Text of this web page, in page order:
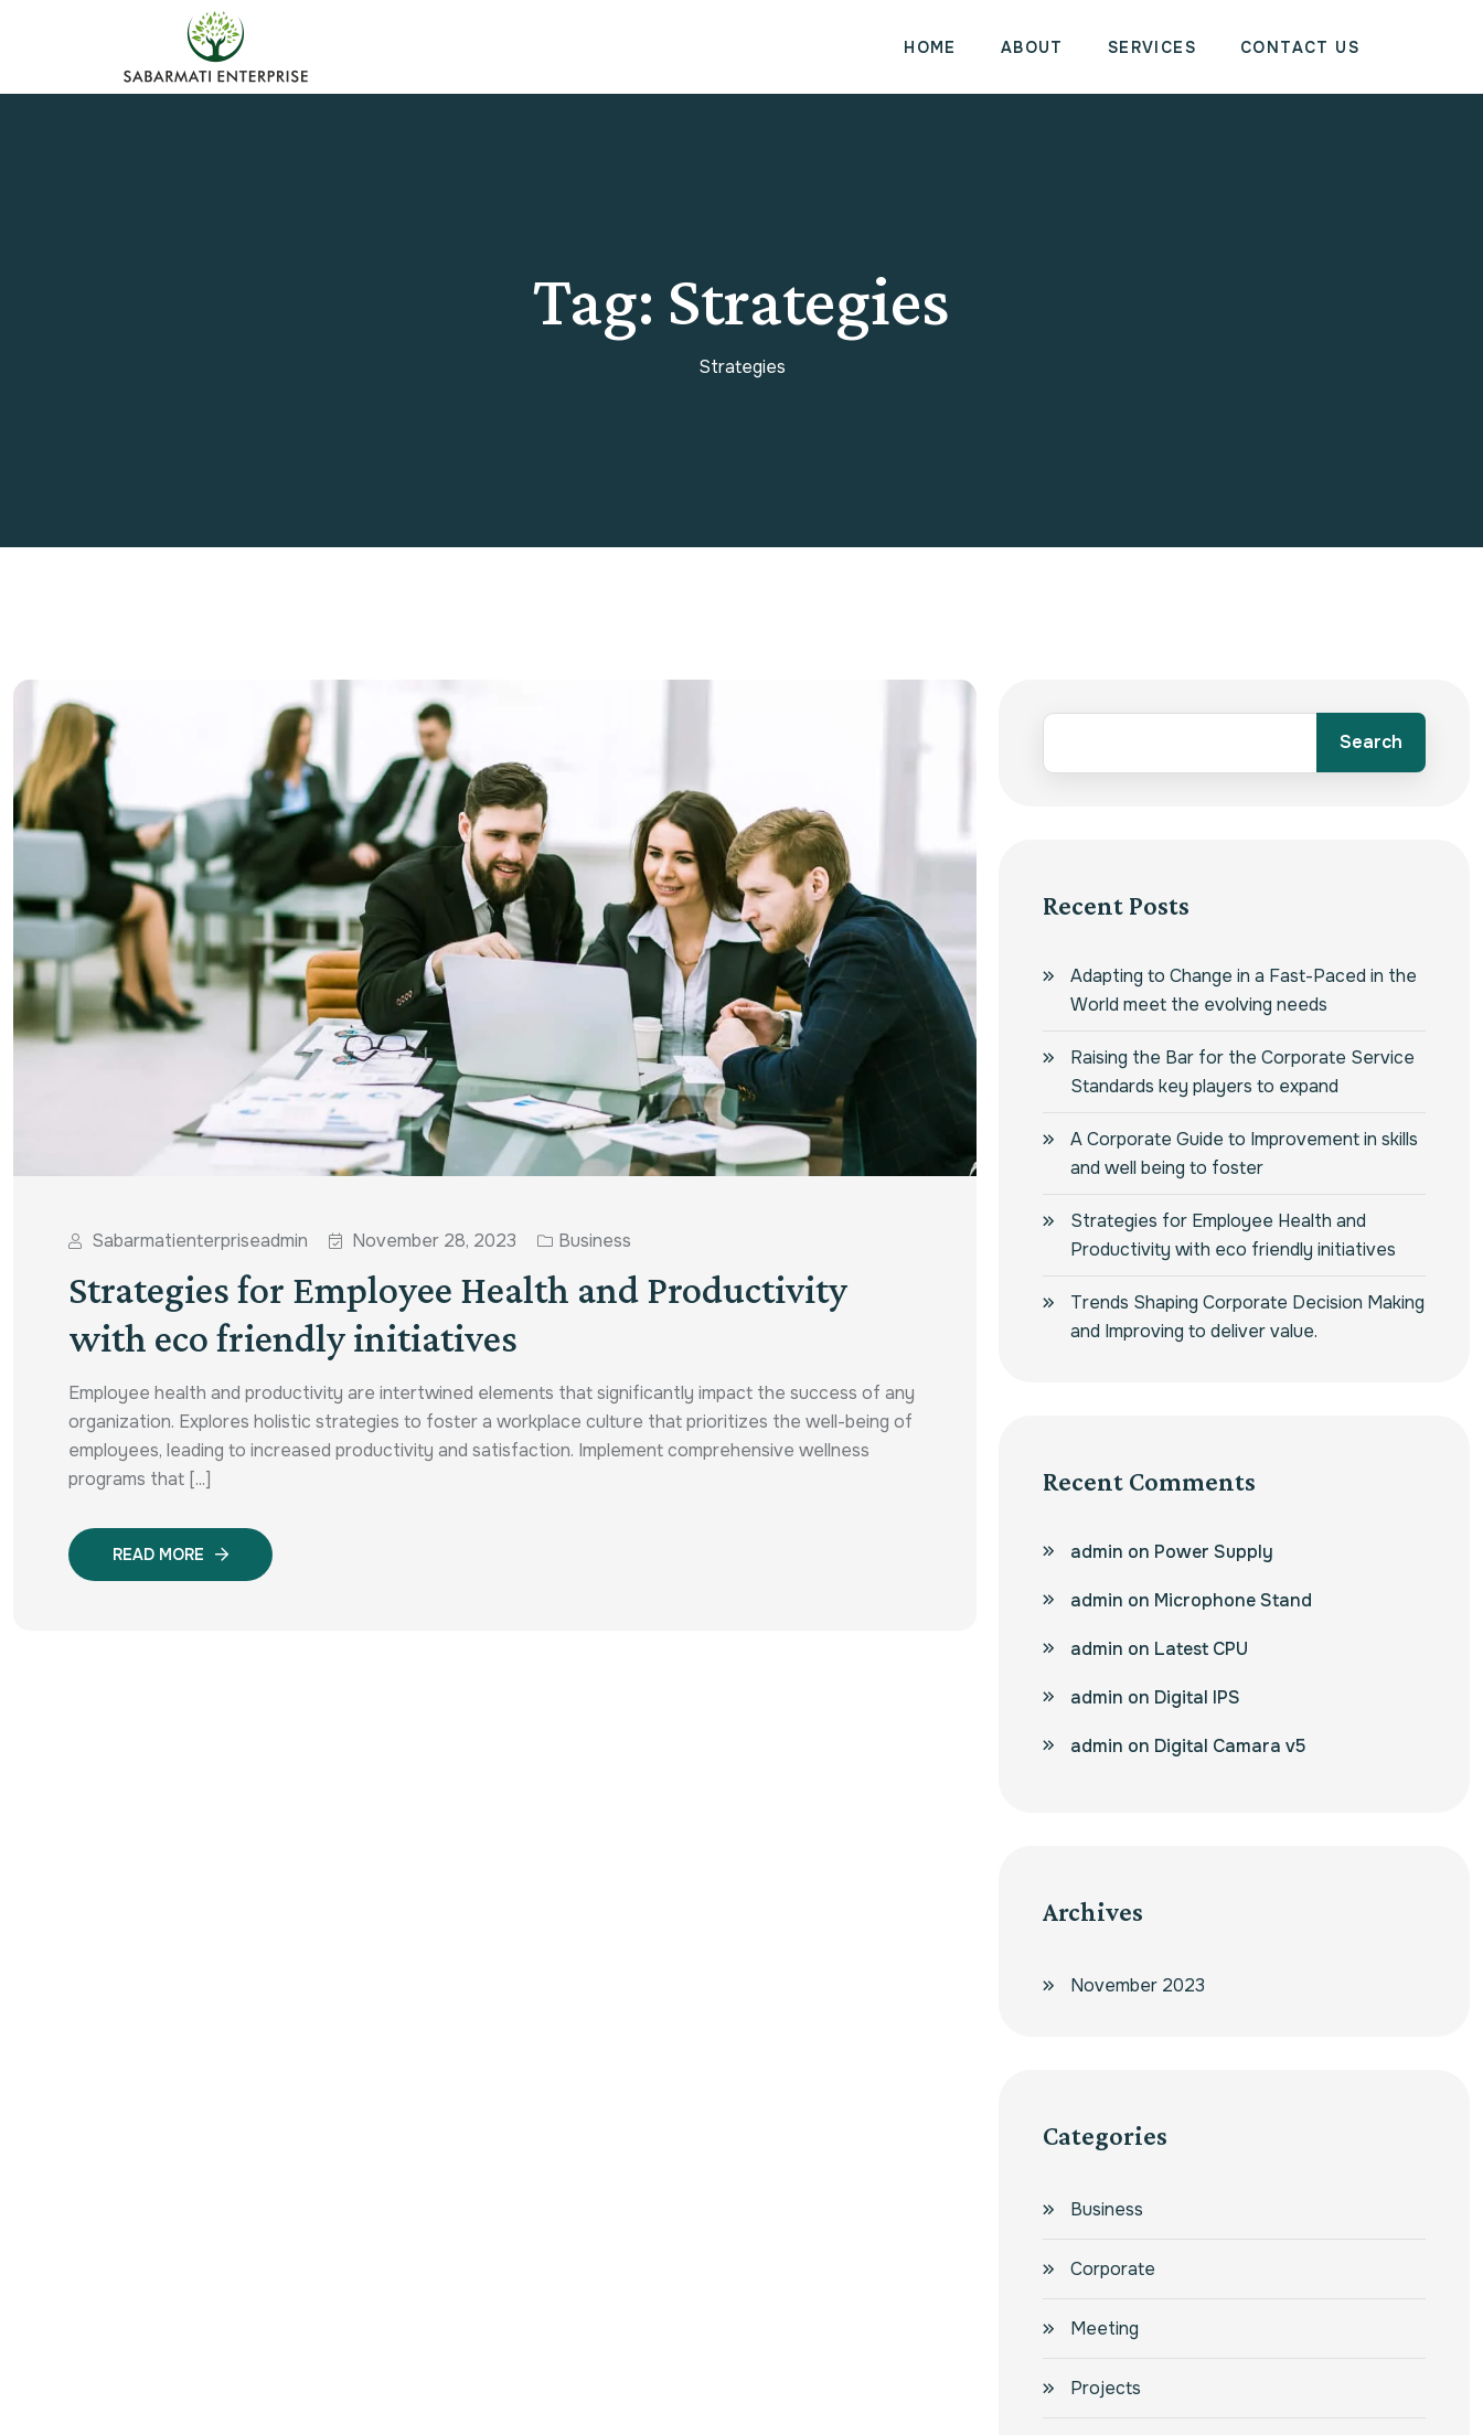
HOME ABOUT SERVICES CONTACT US
Tag: Strategies
Strategies
Sabarmatienterpriseadmin November 28, 2023 Business
Strategies for Employee Health and Productivity
with eco friendly initiatives
Employee health and productivity are intertwined elements that significantly impact the success of any
organization. Explores holistic strategies to foster a workplace culture that prioritizes the well-being of
employees, leading to increased productivity and satisfaction. Implement comprehensive wellness
programs that [...]
READ MORE
Search
Recent Posts
Adapting to Change in a Fast-Paced in the
World meet the evolving needs
Raising the Bar for the Corporate Service
Standards key players to expand
A Corporate Guide to Improvement in skills
and well being to foster
Strategies for Employee Health and
Productivity with eco friendly initiatives
Trends Shaping Corporate Decision Making
and Improving to deliver value.
Recent Comments
admin on Power Supply
admin on Microphone Stand
admin on Latest CPU
admin on Digital IPS
admin on Digital Camara v5
Archives
November 2023
Categories
Business
Corporate
Meeting
Projects